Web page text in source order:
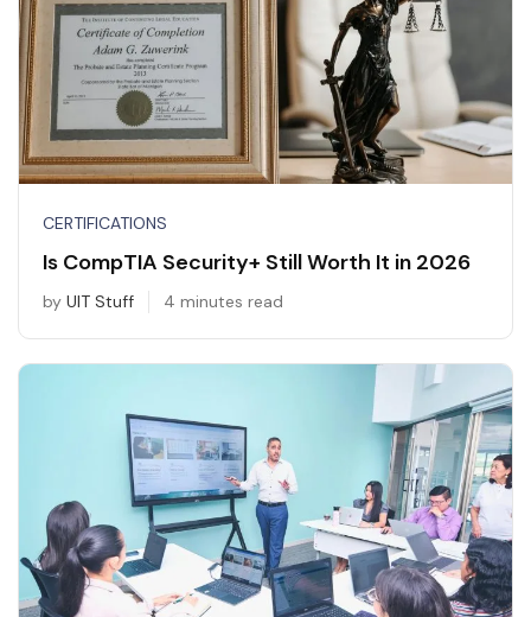
CERTIFICATIONS
Is CompTIA Security+ Still Worth It in 2026
by UIT Stuff 4 minutes read